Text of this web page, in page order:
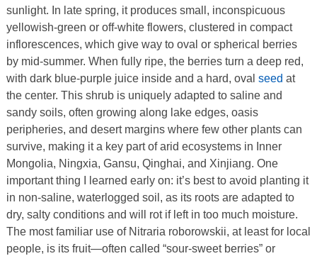
sunlight. In late spring, it produces small, inconspicuous
yellowish-green or off-white flowers, clustered in compact
inflorescences, which give way to oval or spherical berries
by mid-summer. When fully ripe, the berries turn a deep red,
with dark blue-purple juice inside and a hard, oval seed at
the center. This shrub is uniquely adapted to saline and
sandy soils, often growing along lake edges, oasis
peripheries, and desert margins where few other plants can
survive, making it a key part of arid ecosystems in Inner
Mongolia, Ningxia, Gansu, Qinghai, and Xinjiang. One
important thing I learned early on: it’s best to avoid planting it
in non-saline, waterlogged soil, as its roots are adapted to
dry, salty conditions and will rot if left in too much moisture.
The most familiar use of Nitraria roborowskii, at least for local
people, is its fruit—often called “sour-sweet berries” or